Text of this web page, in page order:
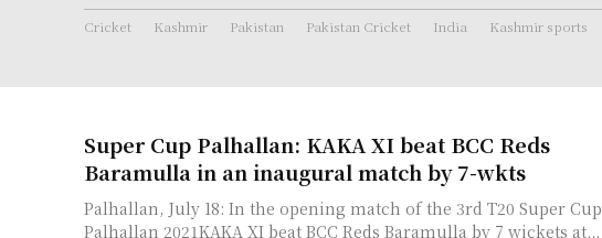
Cricket Kashmir Pakistan Pakistan Cricket India Kashmir sports
Super Cup Palhallan: KAKA XI beat BCC Reds
Baramulla in an inaugural match by 7-wkts
Palhallan, July 18: In the opening match of the 3rd T20 Super Cup
Palhallan 2021KAKA XI beat BCC Reds Baramulla by 7 wickets at...